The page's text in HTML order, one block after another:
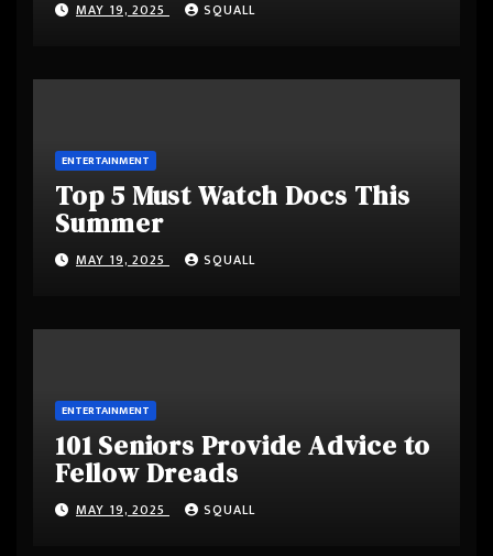
MAY 19, 2025 SQUALL
ENTERTAINMENT
Top 5 Must Watch Docs This
Summer
MAY 19, 2025 SQUALL
ENTERTAINMENT
101 Seniors Provide Advice to
Fellow Dreads
MAY 19, 2025 SQUALL